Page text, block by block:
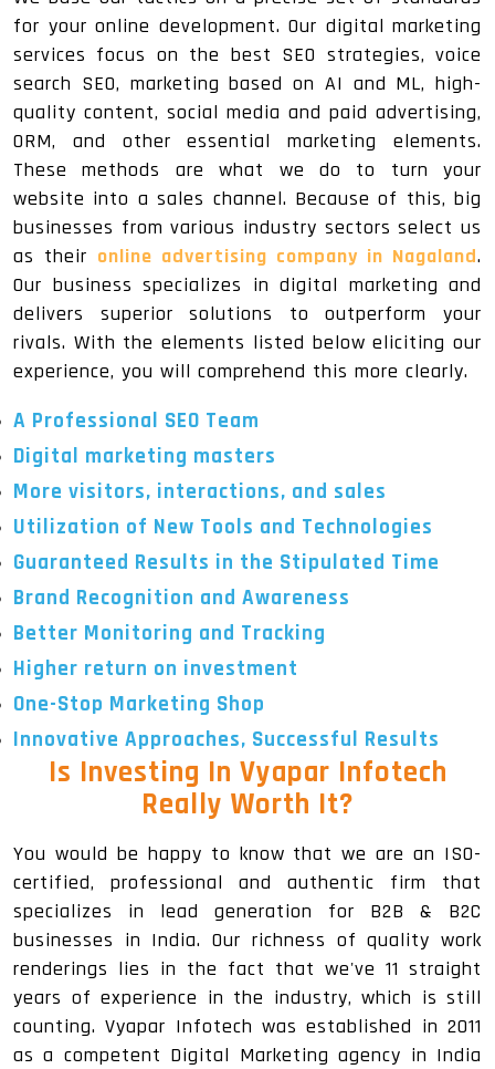
for your online development. Our digital marketing
services focus on the best SEO strategies, voice
search SEO, marketing based on AI and ML, high-
quality content, social media and paid advertising,
ORM, and other essential marketing elements.
These methods are what we do to turn your
website into a sales channel. Because of this, big
businesses from various industry sectors select us
as their online advertising company in Nagaland.
Our business specializes in digital marketing and
delivers superior solutions to outperform your
rivals. With the elements listed below eliciting our
experience, you will comprehend this more clearly.
A Professional SEO Team
Digital marketing masters
More visitors, interactions, and sales
Utilization of New Tools and Technologies
Guaranteed Results in the Stipulated Time
Brand Recognition and Awareness
Better Monitoring and Tracking
Higher return on investment
One-Stop Marketing Shop
Innovative Approaches, Successful Results
Is Investing In Vyapar Infotech
Really Worth It?
You would be happy to know that we are an ISO-
certified, professional and authentic firm that
specializes in lead generation for B2B & B2C
businesses in India. Our richness of quality work
renderings lies in the fact that we've 11 straight
years of experience in the industry, which is still
counting. Vyapar Infotech was established in 2011
as a competent Digital Marketing agency in India